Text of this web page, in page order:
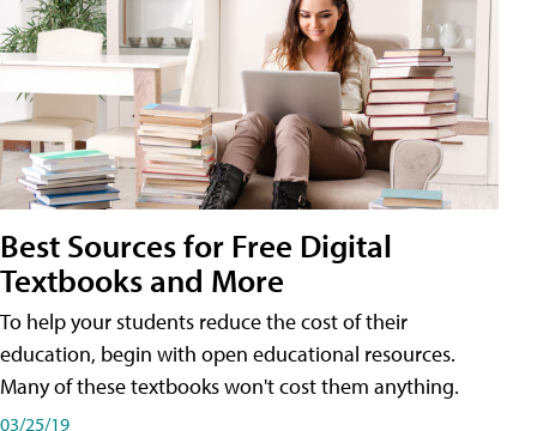
Best Sources for Free Digital
Textbooks and More
To help your students reduce the cost of their
education, begin with open educational resources.
Many of these textbooks won't cost them anything.
03/25/19